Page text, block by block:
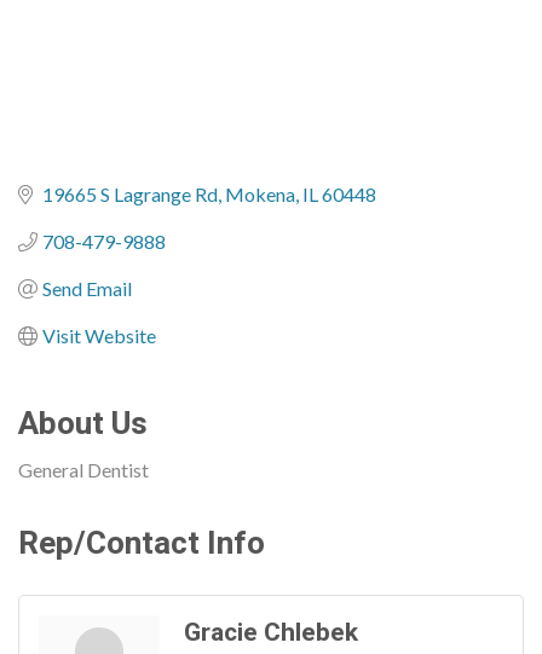
19665 S Lagrange Rd Mokena IL60448
708-479-9888
Send Email
Visit Website
About Us
General Dentist
Rep/Contact Info
Gracie Chlebek